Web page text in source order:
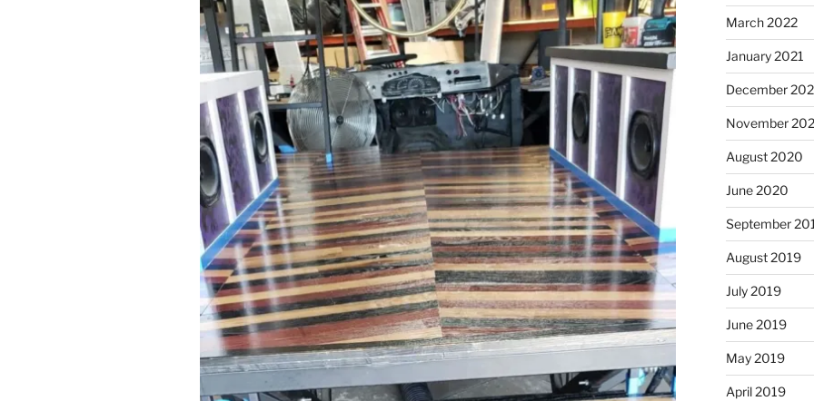
March 2022
January 2021
December
November
August 2020
June 2020
September
August 2019
July 2019
June 2019
May 2019
April 2019